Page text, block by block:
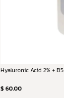
Hyaluronic Acid 2% + B5
$ 60.00